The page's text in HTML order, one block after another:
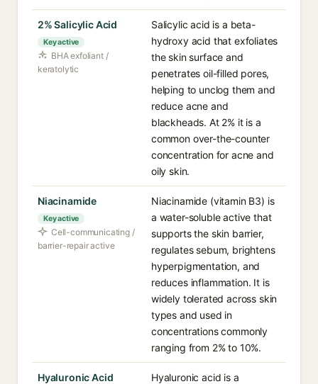
2% Salicylic Acid
Key active
BHA exfoliant /
keratolytic
Salicylic acid is a beta-
hydroxy acid that exfoliates
the skin surface and
penetrates oil-filled pores,
helping to unclog them and
reduce acne and
blackheads. At 2% it is a
common over-the-counter
concentration for acne and
oily skin.
Niacinamide
Key active
Cell-communicating /
barrier-repair active
Niacinamide (vitamin B3) is
a water-soluble active that
supports the skin barrier,
regulates sebum, brightens
hyperpigmentation, and
reduces inflammation. It is
widely tolerated across skin
types and used in
concentrations commonly
ranging from 2% to 10%.
Hyaluronic Acid
Hyaluronic acid is a